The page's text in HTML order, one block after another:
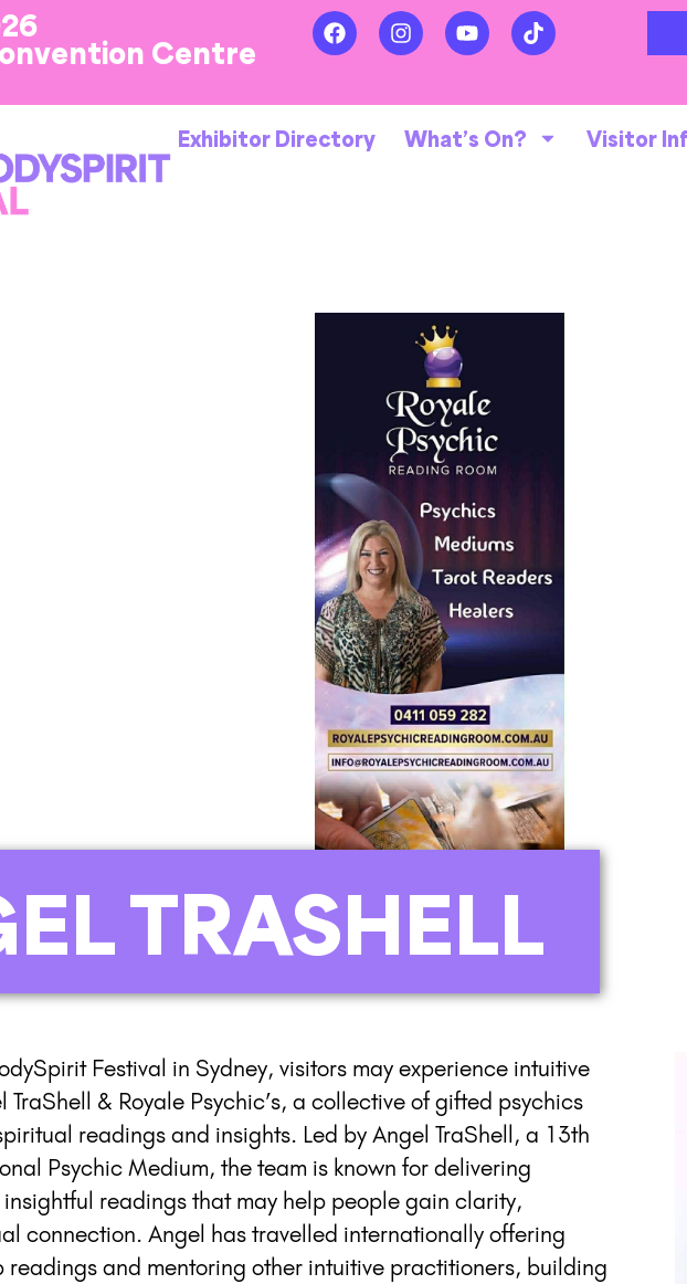
Centre
Exhibitor Directory What’s On? Visitor
TRASHELL
Festival in Sydney, visitors may experience intuitive
& Royale Psychic’s, a collective of gifted psychics
readings and insights. Led by Angel TraShell, a 13th
Psychic Medium, the team is known for delivering
readings that may help people gain clarity,
connection. Angel has travelled internationally offering
readings and mentoring other intuitive practitioners, building